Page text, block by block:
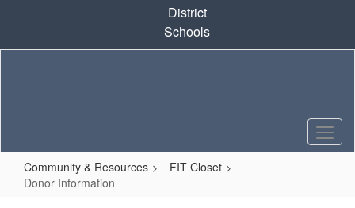
content
District
Schools
Community & Resources
FIT Closet
Donor Information